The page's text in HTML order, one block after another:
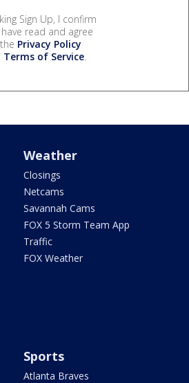
Sign Up, I confirm
read and agree
Privacy Policy
Terms of Service.
Weather
Closings
Netcams
Savannah Cams
FOX 5 Storm Team App
Traffic
FOX Weather
Sports
Atlanta Braves